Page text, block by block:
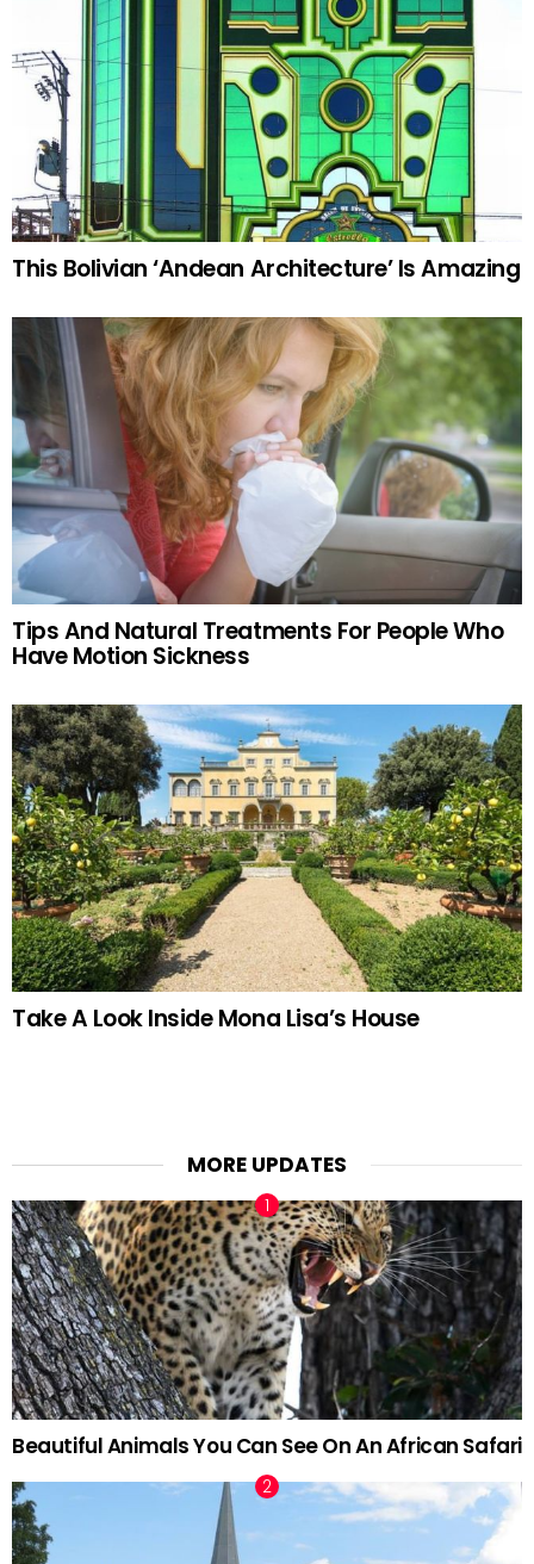
This Bolivian ‘Andean Architecture’ Is Amazing
Tips And Natural Treatments For People Who
Have Motion Sickness
Take A Look Inside Mona Lisa’s House
MORE UPDATES
Beautiful Animals You Can See On An African Safari